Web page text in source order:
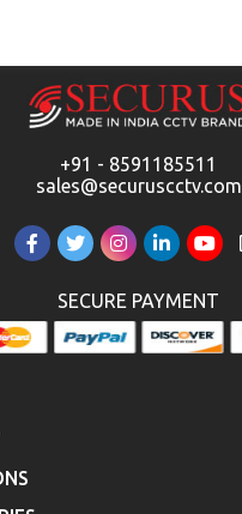
+91 - 8591185511
sales@securuscctv.com
SECURE PAYMENT